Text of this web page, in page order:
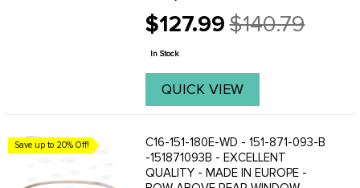
They hold staples well and are a fine
replacement for the original style
$127.99
Old
price
$140.79
In Stock
QUICK VIEW
Save up to 20% Off!
C16-151-180E-WD - 151-871-093-B
-151871093B - EXCELLENT
QUALITY - MADE IN EUROPE -